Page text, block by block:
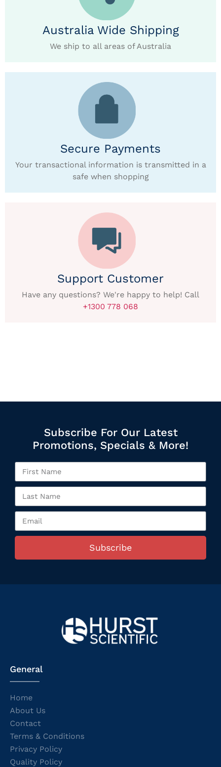
Australia Wide Shipping
We ship to all areas of Australia
Secure Payments
Your transactional information is transmitted in a
safe when shopping
Support Customer
Have any questions? We're happy to help! Call
+1300 778 068
Subscribe For Our Latest
Promotions, Specials & More!
Subscribe
General
Home
About Us
Contact
Terms & Conditions
Privacy Policy
Quality Policy